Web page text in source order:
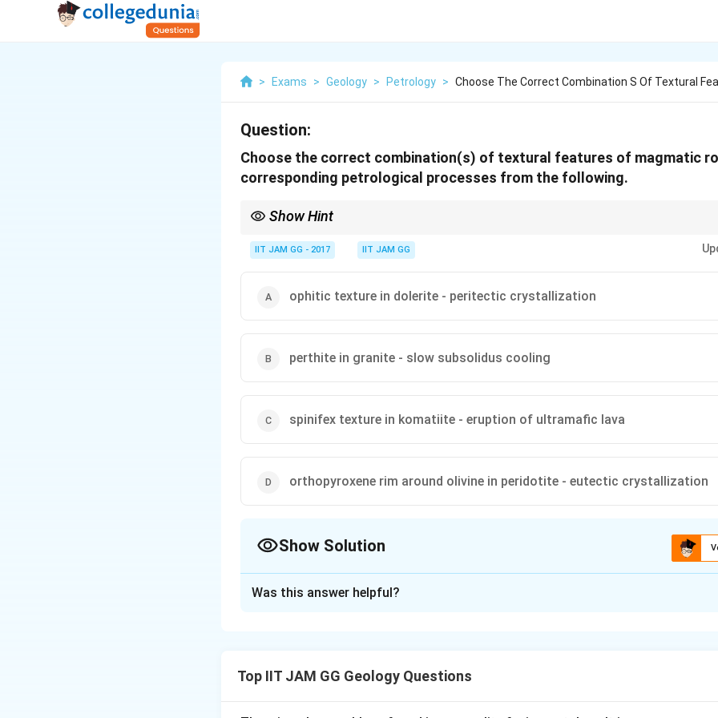
> Exams > Geology > Petrology > Choose The Correct Combination S Of Textural
Question:
Choose the correct combination(s) of textural features of magmatic
corresponding petrological processes from the following.
Show Hint
crystallization processes of igneous rocks.
IIT JAM GG - 2017 IIT JAM GG
ophitic texture in dolerite - peritectic crystallization
perthite in granite - slow subsolidus cooling
spinifex texture in komatiite - eruption of ultramafic lava
orthopyroxene rim around olivine in peridotite - eutectic crystallization
Show Solution
create them. Textures like ophitic and perthite are linked to specific petrological
Was this answer helpful?
Top IIT JAM GG Geology Questions